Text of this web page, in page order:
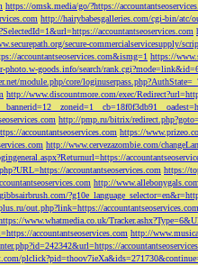
https://omsk.media/go/?https://
http://hairybabesgalleries.com/cgi-bin/atc/
accountantseoservices.com
secure-commercialservicesupply/
accountantseoservices.com&ismg=1 https://
photo.w-goods.info/search/
module.php/core/
http://www.discountmore.com/exec/
http://pmp.ru/bitrix/
accountantseoservices.com https://
http://www.cervezazombie.com/
accountantseoservices.com https://
http://
out.php?link=https://accountantseoservices.com
www.whatmedia.co.uk/
accountantseoservices.com http://